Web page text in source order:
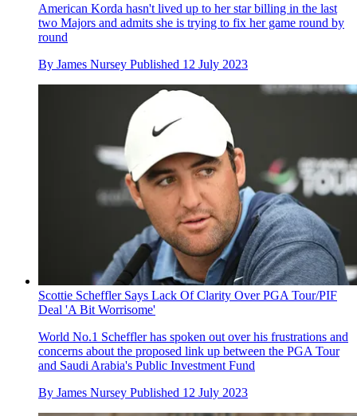
American Korda hasn't lived up to her star billing in the last
two Majors and admits she is trying to fix her game round by
round
By James Nursey Published 12 July 2023
Scottie Scheffler Says Lack Of Clarity Over PGA Tour/PIF
Deal 'A Bit Worrisome'
World No.1 Scheffler has spoken out over his frustrations and
concerns about the proposed link up between the PGA Tour
and Saudi Arabia's Public Investment Fund
By James Nursey Published 12 July 2023